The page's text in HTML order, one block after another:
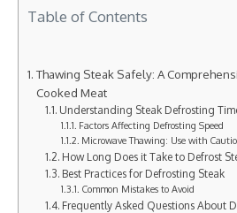
Table of Contents
Thawing Steak Safely: A
Cooked Meat
Understanding Steak Defrosting
Factors Affecting Defrosting Speed
Microwave Thawing: Use with
How Long Does it Take to Defrost
Best Practices for Defrosting Steak
Common Mistakes to Avoid
Frequently Asked Questions About